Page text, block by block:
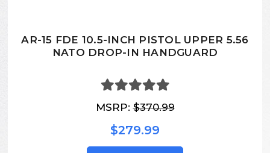
AR-15 FDE 10.5-INCH PISTOL UPPER 5.56
NATO DROP-IN HANDGUARD
MSRP:$370.99
$279.99